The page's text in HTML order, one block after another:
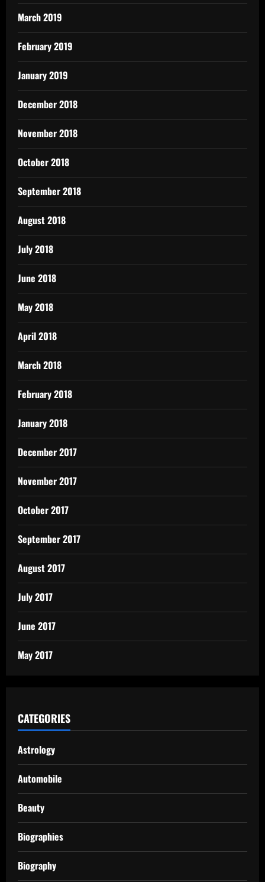
March 2019
February 2019
January 2019
December 2018
November 2018
October 2018
September 2018
August 2018
July 2018
June 2018
May 2018
April 2018
March 2018
February 2018
January 2018
December 2017
November 2017
October 2017
September 2017
August 2017
July 2017
June 2017
May 2017
CATEGORIES
Astrology
Automobile
Beauty
Biographies
Biography